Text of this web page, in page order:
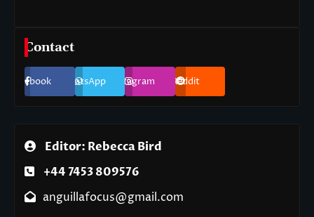
Contact
Facebook WhatsApp Instagram Reddit
Editor: Rebecca Bird
+44 7453 809576
anguillafocus@gmail.com